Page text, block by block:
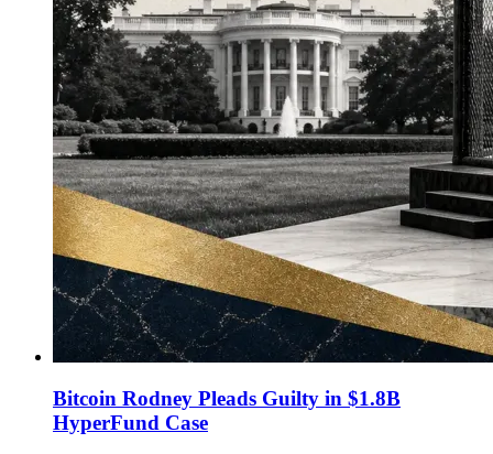
Bitcoin Rodney Pleads Guilty in $1.8B
HyperFund Case